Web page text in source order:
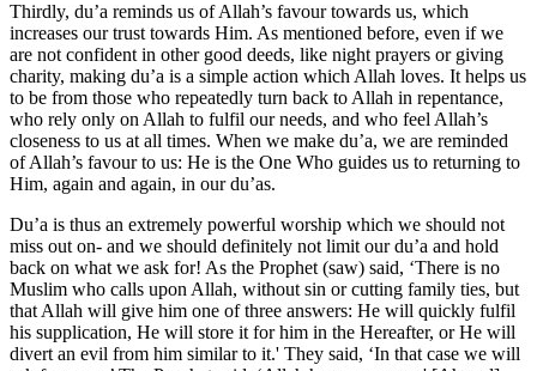
Thirdly, du’a reminds us of Allah’s favour towards us, which
increases our trust towards Him. As mentioned before, even if we
are not confident in other good deeds, like night prayers or giving
charity, making du’a is a simple action which Allah loves. It helps us
to be from those who repeatedly turn back to Allah in repentance,
who rely only on Allah to fulfil our needs, and who feel Allah’s
closeness to us at all times. When we make du’a, we are reminded
of Allah’s favour to us: He is the One Who guides us to returning to
Him, again and again, in our du’as.
Du’a is thus an extremely powerful worship which we should not
miss out on- and we should definitely not limit our du’a and hold
back on what we ask for! As the Prophet (saw) said, ‘There is no
Muslim who calls upon Allah, without sin or cutting family ties, but
that Allah will give him one of three answers: He will quickly fulfil
his supplication, He will store it for him in the Hereafter, or He will
divert an evil from him similar to it.' They said, ‘In that case we will